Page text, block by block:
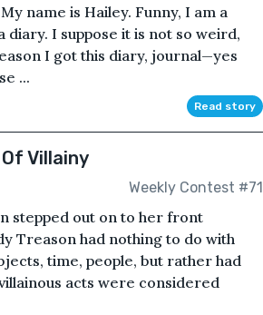
name is Hailey. Funny, I am a
I suppose it is not so weird,
I got this diary, journal—yes
...
Read story
Villainy
Weekly Contest #71
stepped out on to her front
Treason had nothing to do with
time, people, but rather had
acts were considered